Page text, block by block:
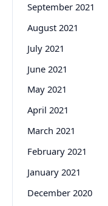
September 2021
August 2021
July 2021
June 2021
May 2021
April 2021
March 2021
February 2021
January 2021
December 2020